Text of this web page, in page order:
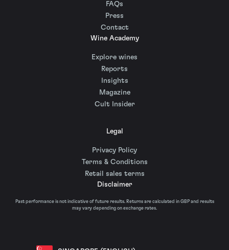
FAQs
Press
Contact
Wine Academy
Explore wines
Reports
Insights
Magazine
Cult Insider
Legal
Privacy Policy
Terms & Conditions
Retail sales terms
Disclaimer
Past performance is not indicative of future results. Returns are calculated in GBP and results
may vary depending on exchange rates.